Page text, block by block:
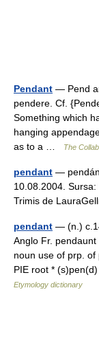
Pendant — Pend
pendere. Cf.
Something which
hanging
as to a …
The
pendant —
10.08.2004.
Trimis de
pendant — (n.)
Anglo Fr.
noun use of prp.
PIE root *
Etymology dictionary